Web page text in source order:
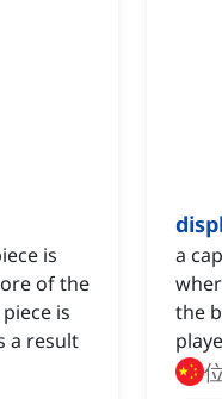
is
of the
is
a result
a
the